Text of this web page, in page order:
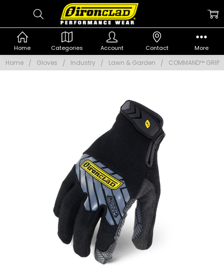
Home Gloves Industry Lawn & Garden COMMAND™ GRIP
Home Categories Account Contact More